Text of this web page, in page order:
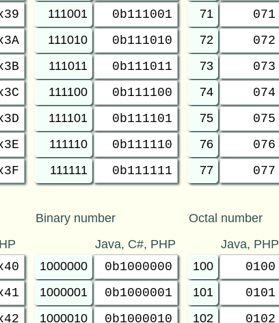
111001 0b111001 71 071
111010 0b111010 72 072
111011 0b111011 73 073
111100 0b111100 74 074
111101 0b111101 75 075
111110 0b111110 76 076
111111 0b111111 77 077
Binary number Octal number
Java, C#, PHP Java, PHP
1000000 0b1000000 100 0100
1000001 0b1000001 101 0101
1000010 0b1000010 102 0102